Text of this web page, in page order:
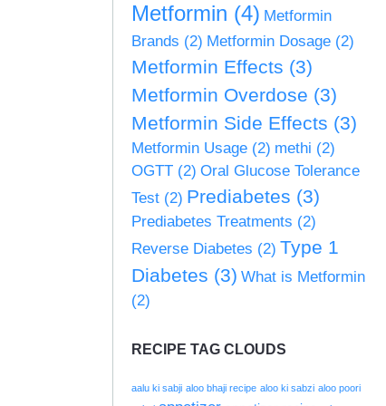
Metformin (4) Metformin
Brands (2) Metformin Dosage (2)
Metformin Effects (3)
Metformin Overdose (3)
Metformin Side Effects (3)
Metformin Usage (2) methi (2)
OGTT (2) Oral Glucose Tolerance
Test (2) Prediabetes (3)
Prediabetes Treatments (2)
Reverse Diabetes (2) Type 1
Diabetes (3) What is Metformin
(2)
RECIPE TAG CLOUDS
aalu ki sabji aloo bhaji recipe aloo ki sabzi aloo poori